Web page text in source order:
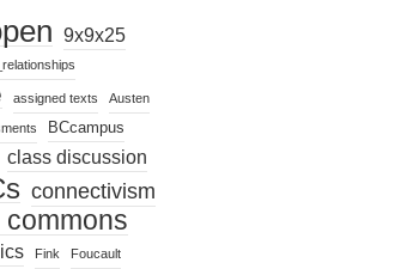
9x9x25
assigned texts Austen
BCcampus
class discussion
connectivism
Fink Foucault